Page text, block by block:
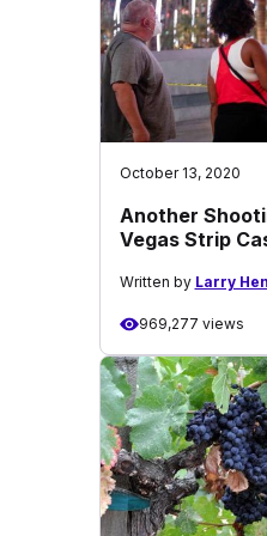
October 13, 2020
Another
Vegas Strip
Written by Larry
969,277 views